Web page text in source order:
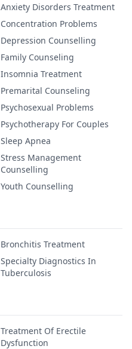
Anxiety Disorders Treatment
Concentration Problems
Depression Counselling
Family Counseling
Insomnia Treatment
Premarital Counseling
Psychosexual Problems
Psychotherapy For Couples
Sleep Apnea
Stress Management
Counselling
Youth Counselling
Bronchitis Treatment
Specialty Diagnostics In
Tuberculosis
Treatment Of Erectile
Dysfunction